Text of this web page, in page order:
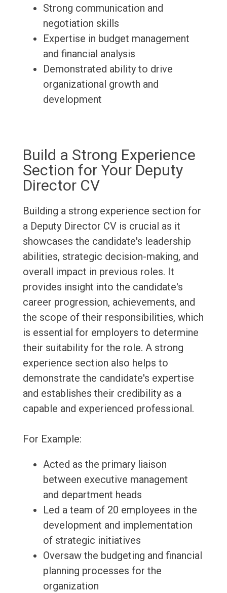
Strong communication and
negotiation skills
Expertise in budget management
and financial analysis
Demonstrated ability to drive
organizational growth and
development
Build a Strong Experience
Section for Your Deputy
Director CV
Building a strong experience section for
a Deputy Director CV is crucial as it
showcases the candidate's leadership
abilities, strategic decision-making, and
overall impact in previous roles. It
provides insight into the candidate's
career progression, achievements, and
the scope of their responsibilities, which
is essential for employers to determine
their suitability for the role. A strong
experience section also helps to
demonstrate the candidate's expertise
and establishes their credibility as a
capable and experienced professional.
For Example:
Acted as the primary liaison
between executive management
and department heads
Led a team of 20 employees in the
development and implementation
of strategic initiatives
Oversaw the budgeting and financial
planning processes for the
organization